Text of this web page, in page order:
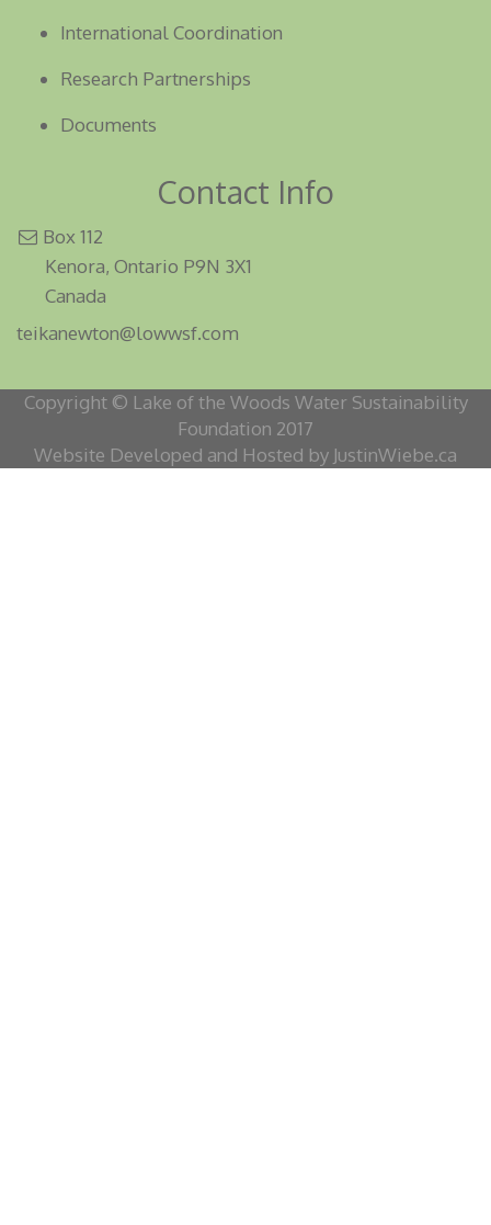
International Coordination
Research Partnerships
Documents
Contact Info
Box 112
Kenora, Ontario P9N 3X1
Canada
teikanewton@lowwsf.com
Copyright © Lake of the Woods Water Sustainability
Foundation 2017
Website Developed and Hosted by JustinWiebe.ca